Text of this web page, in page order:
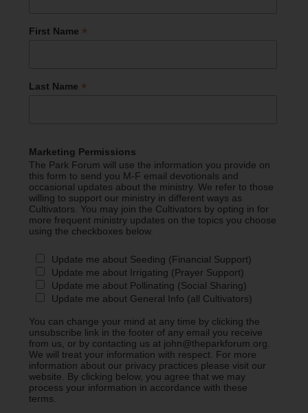
First Name *
Last Name *
Marketing Permissions
The Park Forum will use the information you provide on
this form to send you M-F email devotionals and
occasional updates about the ministry. We refer to those
willing to support our ministry in different ways as
Cultivators. You may join the Cultivators by opting in for
more frequent ministry updates on the topics you choose
using the checkboxes below.
Update me about Seeding (Financial Support)
Update me about Irrigating (Prayer Support)
Update me about Pollinating (Social Sharing)
Update me about General Info (all Cultivators)
You can change your mind at any time by clicking the
unsubscribe link in the footer of any email you receive
from us, or by contacting us at john@theparkforum.org.
We will treat your information with respect. For more
information about our privacy practices please visit our
website. By clicking below, you agree that we may
process your information in accordance with these
terms.